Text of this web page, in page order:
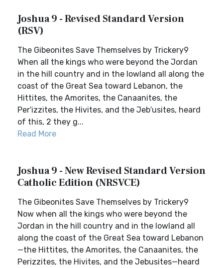
Joshua 9 - Revised Standard Version
(RSV)
The Gibeonites Save Themselves by Trickery9
When all the kings who were beyond the Jordan
in the hill country and in the lowland all along the
coast of the Great Sea toward Lebanon, the
Hittites, the Amorites, the Canaanites, the
Per′izzites, the Hivites, and the Jeb′usites, heard
of this, 2 they g...
Read More
Joshua 9 - New Revised Standard Version
Catholic Edition (NRSVCE)
The Gibeonites Save Themselves by Trickery9
Now when all the kings who were beyond the
Jordan in the hill country and in the lowland all
along the coast of the Great Sea toward Lebanon
—the Hittites, the Amorites, the Canaanites, the
Perizzites, the Hivites, and the Jebusites—heard